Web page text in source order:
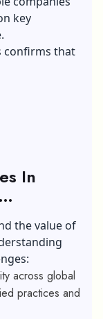
key
confirms that
In
the value of
across global
practices and